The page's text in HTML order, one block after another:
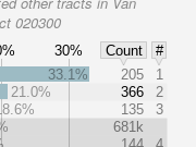
020300
30% Count
#
33.1% 205
1
21.0%
366
2
135
3
681k